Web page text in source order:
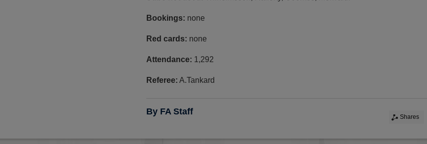
Bookings: none
Red cards: none
Attendance: 1,292
Referee: A.Tankard
By FA Staff
Shares